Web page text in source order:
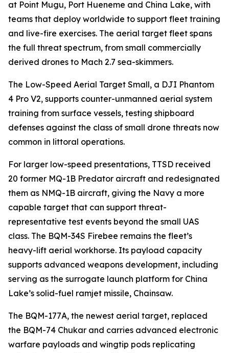
at Point Mugu, Port Hueneme and China Lake, with
teams that deploy worldwide to support fleet training
and live-fire exercises. The aerial target fleet spans
the full threat spectrum, from small commercially
derived drones to Mach 2.7 sea-skimmers.
The Low-Speed Aerial Target Small, a DJI Phantom
4 Pro V2, supports counter-unmanned aerial system
training from surface vessels, testing shipboard
defenses against the class of small drone threats now
common in littoral operations.
For larger low-speed presentations, TTSD received
20 former MQ-1B Predator aircraft and redesignated
them as NMQ-1B aircraft, giving the Navy a more
capable target that can support threat-
representative test events beyond the small UAS
class. The BQM-34S Firebee remains the fleet’s
heavy-lift aerial workhorse. Its payload capacity
supports advanced weapons development, including
serving as the surrogate launch platform for China
Lake’s solid-fuel ramjet missile, Chainsaw.
The BQM-177A, the newest aerial target, replaced
the BQM-74 Chukar and carries advanced electronic
warfare payloads and wingtip pods replicating